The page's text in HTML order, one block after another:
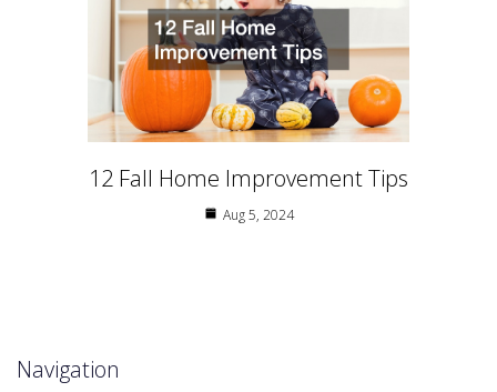
12 Fall Home Improvement Tips
Aug 5, 2024
Navigation